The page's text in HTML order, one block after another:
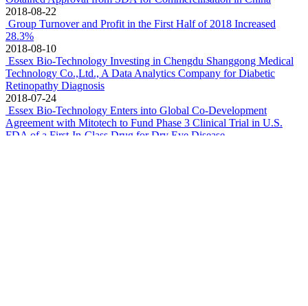
Essex Bio-Technology Announces Upcoming Joint Presentation
with Mitotech and Ora at ARVO 2019 Annual Meeting
2019-04-29
FY18 Turnover & Net Profit grew 30.8% and 38.1% to
HK$1,176.5 million & HK$ 231.1 million, respectively
2019-03-12
The cellular growth factor project of Essex Bio-Technology
Limited was honoured with the second prize of National Scientific
and Technology Progress Award
2019-01-10
Essex Bio-technology Entered into Convertible Notes Purchase